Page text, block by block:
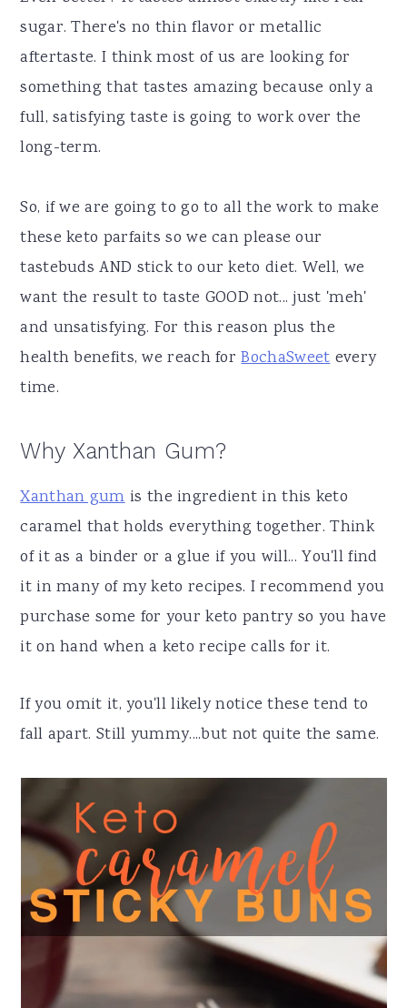
sugar. There's no thin flavor or metallic
aftertaste. I think most of us are looking for
something that tastes amazing because only a
full, satisfying taste is going to work over the
long-term.
So, if we are going to go to all the work to make
these keto parfaits so we can please our
tastebuds AND stick to our keto diet. Well, we
want the result to taste GOOD not... just 'meh'
and unsatisfying. For this reason plus the
health benefits, we reach forBochaSweetevery
time.
Why Xanthan Gum?
Xanthan gumis the ingredient in this keto
caramel that holds everything together. Think
of it as a binder or a glue if you will... You'll find
it in many of my keto recipes. I recommend you
purchase some for your keto pantry so you have
it on hand when a keto recipe calls for it.
If you omit it, you'll likely notice these tend to
fall apart. Still yummy....but not quite the same.